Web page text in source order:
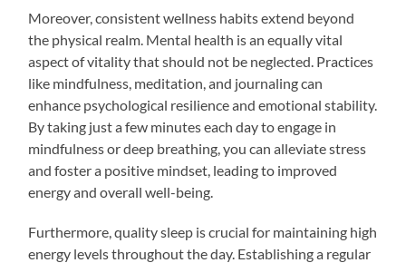
Moreover, consistent wellness habits extend beyond
the physical realm. Mental health is an equally vital
aspect of vitality that should not be neglected. Practices
like mindfulness, meditation, and journaling can
enhance psychological resilience and emotional stability.
By taking just a few minutes each day to engage in
mindfulness or deep breathing, you can alleviate stress
and foster a positive mindset, leading to improved
energy and overall well-being.
Furthermore, quality sleep is crucial for maintaining high
energy levels throughout the day. Establishing a regular